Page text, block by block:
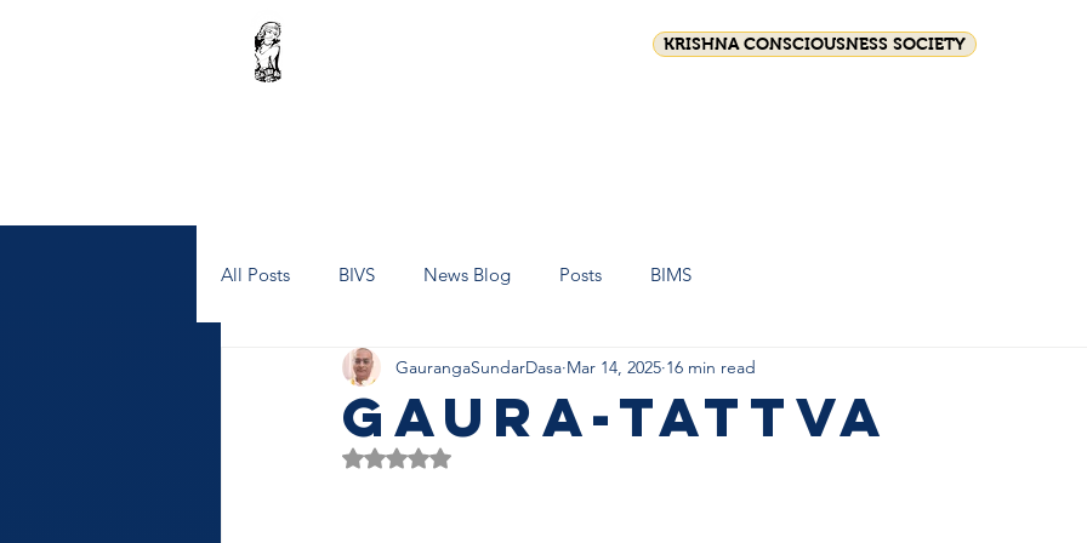
KRISHNA CONSCIOUSNESS SOCIETY
All Posts BIVS News Blog Posts BIMS
Gaura-tattva
GaurangaSundarDasa Mar 14, 2025 16 min read
Rated NaN out of 5 stars.